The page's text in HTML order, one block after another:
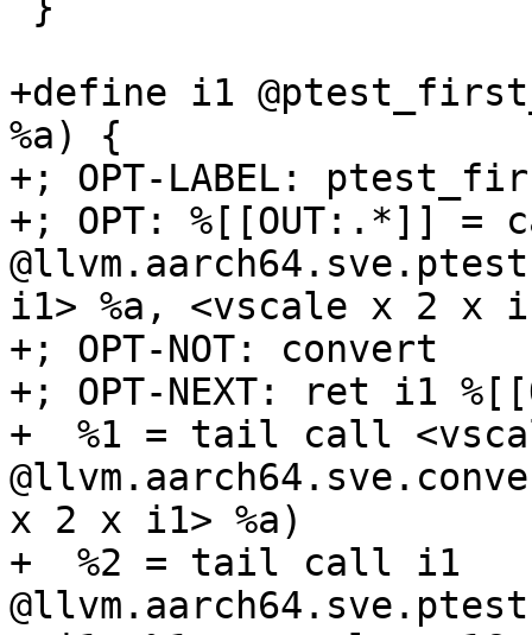
+define i1
%a) {
+; OPT-LABEL:
+; OPT: %[[OUT:.*]] =
i1> %a, <vscale x 2 x
+; OPT-NOT: convert
+; OPT-NEXT: ret i1
+  %1 = tail call
x 2 x i1> %a)
+  %2 = tail call i1